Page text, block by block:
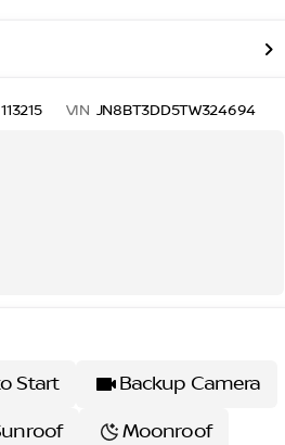
113215 VIN JN8BT3DD5TW324694
Start
Backup Camera
Moonroof